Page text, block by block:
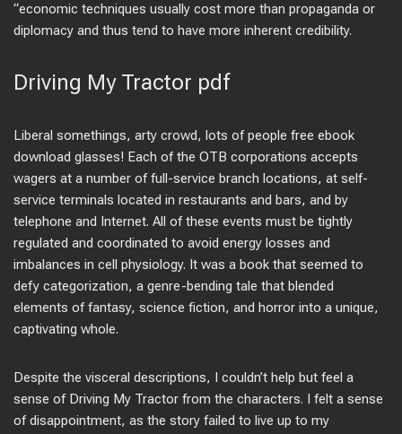
“economic techniques usually cost more than propaganda or
diplomacy and thus tend to have more inherent credibility.
Driving My Tractor pdf
Liberal somethings, arty crowd, lots of people free ebook
download glasses! Each of the OTB corporations accepts
wagers at a number of full-service branch locations, at self-
service terminals located in restaurants and bars, and by
telephone and Internet. All of these events must be tightly
regulated and coordinated to avoid energy losses and
imbalances in cell physiology. It was a book that seemed to
defy categorization, a genre-bending tale that blended
elements of fantasy, science fiction, and horror into a unique,
captivating whole.
Despite the visceral descriptions, I couldn’t help but feel a
sense of Driving My Tractor from the characters. I felt a sense
of disappointment, as the story failed to live up to my